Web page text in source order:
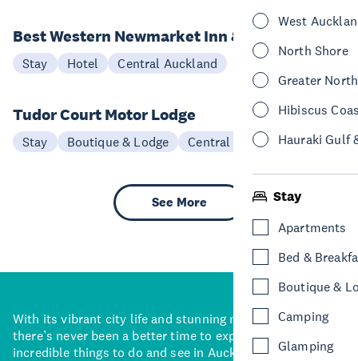
West
North Shore
Greater
Hibiscus
Hauraki Gulf
Stay
Apartments
Bed &
Boutique &
Camping
Glamping
Best Western Newmarket Inn & Suites
Stay Hotel Central Auckland
Tudor Court Motor Lodge
Stay Boutique & Lodge Central Auckland
See More
With its vibrant city life and stunning natural backdrops,
there’s never been a better time to explore some of the
incredible things to do and see in Auckland. With